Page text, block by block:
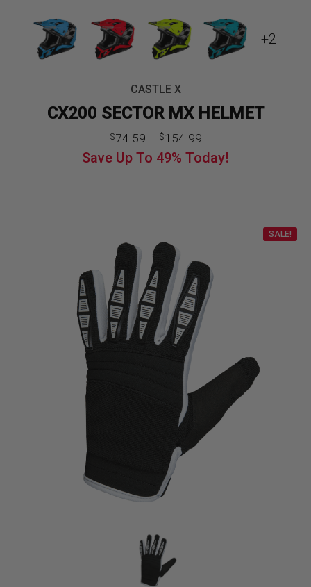
+2
CASTLE X
CX200 SECTOR MX HELMET
$74.59 – $154.99Price
range:
$74.59
Save Up To 49% Today!
SALE!